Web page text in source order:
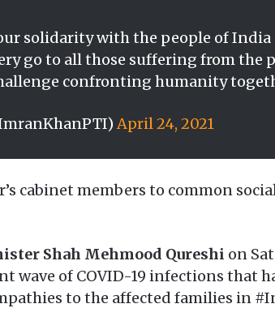
solidarity with the people of India
go to all those suffering from
confronting humanity
April 24, 2021
cabinet members to common
Shah Mehmood Qureshi on
wave of COVID-19 infections that
to the affected families in